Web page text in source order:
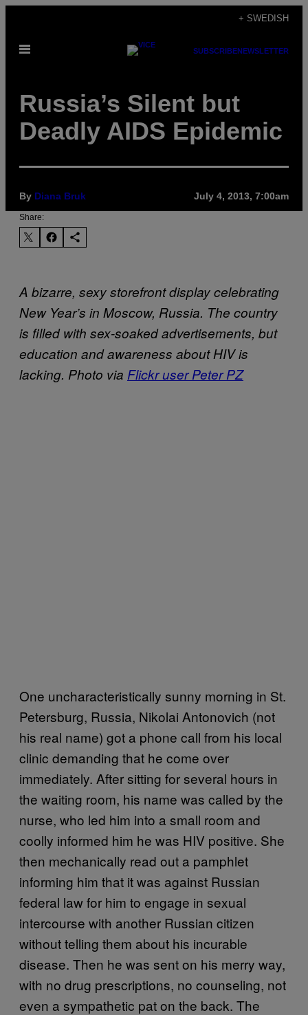
content
+ SWEDISH
Open
SUBSCRIBENEWSLETTER
Russia’s Silent but
Deadly AIDS Epidemic
By Diana Bruk July 4, 2013, 7:00am
Share:
A bizarre, sexy storefront display celebrating
New Year’s in Moscow, Russia. The country
is filled with sex-soaked advertisements, but
education and awareness about HIV is
lacking. Photo via Flickr user Peter PZ
One uncharacteristically sunny morning in St.
Petersburg, Russia, Nikolai Antonovich (not
his real name) got a phone call from his local
clinic demanding that he come over
immediately. After sitting for several hours in
the waiting room, his name was called by the
nurse, who led him into a small room and
coolly informed him he was HIV positive. She
then mechanically read out a pamphlet
informing him that it was against Russian
federal law for him to engage in sexual
intercourse with another Russian citizen
without telling them about his incurable
disease. Then he was sent on his merry way,
with no drug prescriptions, no counseling, not
even a sympathetic pat on the back. The